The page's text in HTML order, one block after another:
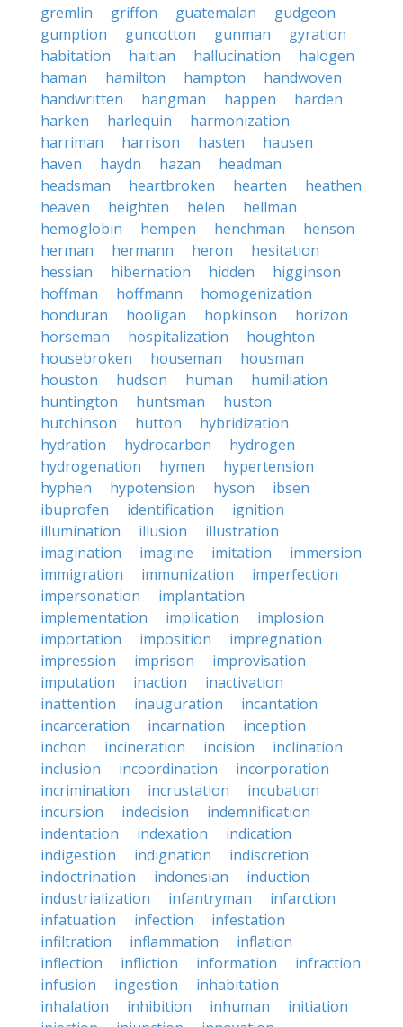
gremlin
griffon guatemalan
gudgeon
gumption
guncotton gunman
gyration
habitation
haitian hallucination
halogen
haman
hamilton hampton
handwoven
handwritten
hangman happen
harden
harken
harlequin
harmonization
harriman
harrison hasten
hausen
haven
haydn hazan
headman
headsman
heartbroken hearten
heathen
heaven
heighten helen
hellman
hemoglobin
hempen henchman
henson
herman
hermann heron
hesitation
hessian
hibernation hidden
higginson
hoffman
hoffmann
homogenization
honduran
hooligan hopkinson
horizon
horseman
hospitalization
houghton
housebroken
houseman
housman
houston
hudson human
humiliation
huntington
huntsman
huston
hutchinson
hutton
hybridization
hydration
hydrocarbon
hydrogen
hydrogenation
hymen
hypertension
hyphen
hypotension hyson
ibsen
ibuprofen
identification
ignition
illumination
illusion
illustration
imagination
imagine imitation
immersion
immigration
immunization
imperfection
impersonation
implantation
implementation
implication
implosion
importation
imposition
impregnation
impression
imprison
improvisation
imputation
inaction
inactivation
inattention
inauguration
incantation
incarceration
incarnation
inception
inchon
incineration incision
inclination
inclusion
incoordination
incorporation
incrimination
incrustation
incubation
incursion
indecision
indemnification
indentation
indexation
indication
indigestion
indignation
indiscretion
indoctrination
indonesian
induction
industrialization
infantryman
infarction
infatuation
infection
infestation
infiltration
inflammation
inflation
inflection
infliction information
infraction
infusion
ingestion
inhabitation
inhalation
inhibition inhuman
initiation